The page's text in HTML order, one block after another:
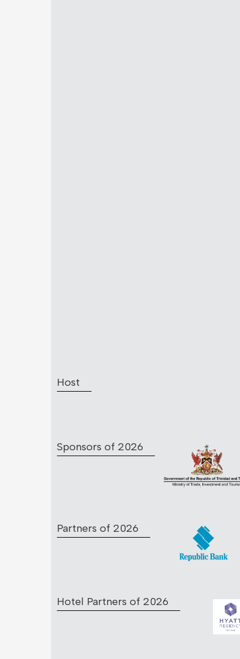
Host
Sponsors of 2026
Partners of 2026
Hotel Partners of 2026